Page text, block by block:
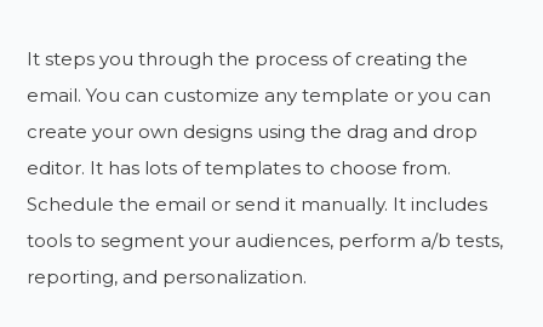
It steps you through the process of creating the
email. You can customize any template or you can
create your own designs using the drag and drop
editor. It has lots of templates to choose from.
Schedule the email or send it manually. It includes
tools to segment your audiences, perform a/b tests,
reporting, and personalization.